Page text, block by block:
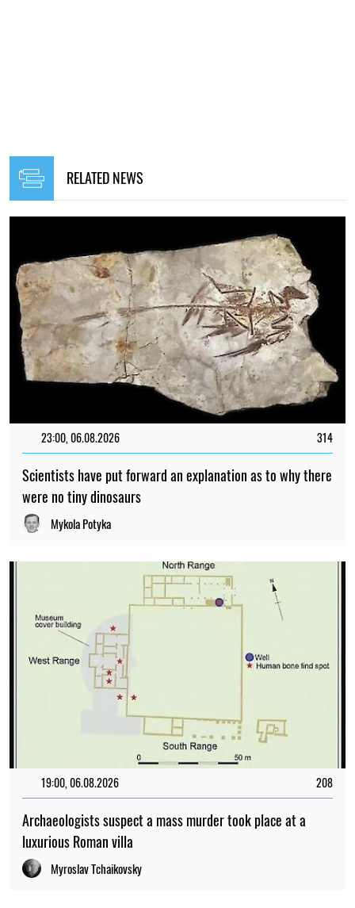
RELATED NEWS
23:00, 06.08.2026 314
Scientists have put forward an explanation as to why there
were no tiny dinosaurs
Mykola Potyka
19:00, 06.08.2026 208
Archaeologists suspect a mass murder took place at a
luxurious Roman villa
Myroslav Tchaikovsky